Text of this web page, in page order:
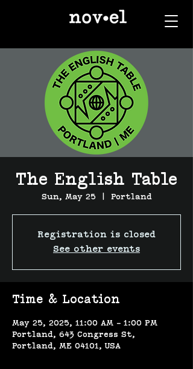
The English Table
Sun, May 25
  |
Portland
Registration is closed
See other events
Time & Location
May 25, 2025, 11:00 AM – 1:00 PM
Portland, 643 Congress St,
Portland, ME 04101, USA